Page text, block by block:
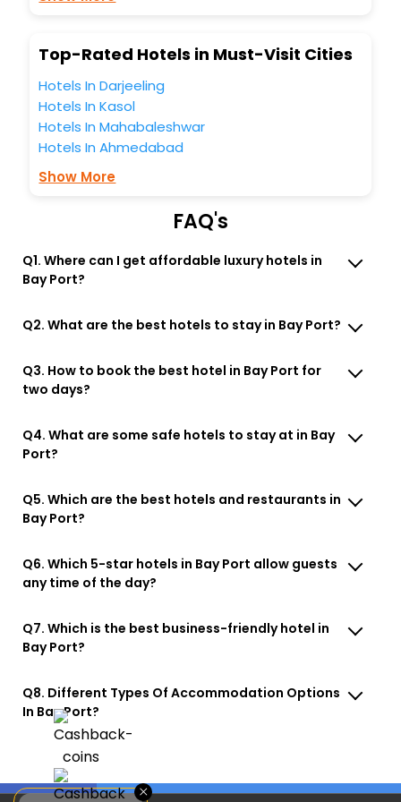
Top-Rated Hotels in Must-Visit Cities
Hotels In Darjeeling
Hotels In Kasol
Hotels In Mahabaleshwar
Hotels In Ahmedabad
Show More
FAQ's
Q1. Where can I get affordable luxury hotels in
Bay Port?
Q2. What are the best hotels to stay in Bay Port?
Q3. How to book the best hotel in Bay Port for
two days?
Q4. What are some safe hotels to stay at in Bay
Port?
Q5. Which are the best hotels and restaurants in
Bay Port?
Q6. Which 5-star hotels in Bay Port allow guests
any time of the day?
Q7. Which is the best business-friendly hotel in
Bay Port?
Q8. Different Types Of Accommodation Options
In Bay Port?
×